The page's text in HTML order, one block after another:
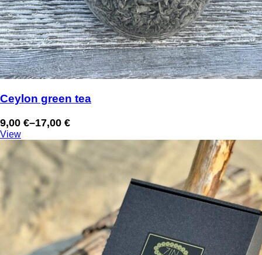
Ceylon green tea
9,00 €–17,00 €
Price
range:
9,00 €
through
View